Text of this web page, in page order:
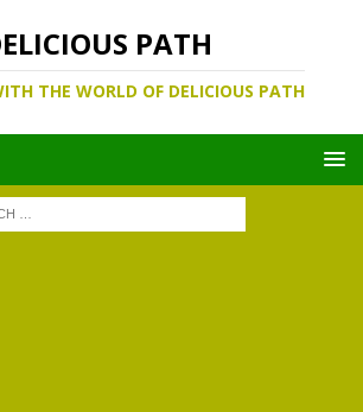
PATH
THE WORLD OF DELICIOUS PATH